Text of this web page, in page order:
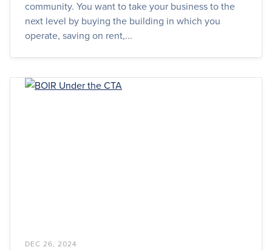
community. You want to take your business to the
next level by buying the building in which you
operate, saving on rent,...
DEC 26, 2024